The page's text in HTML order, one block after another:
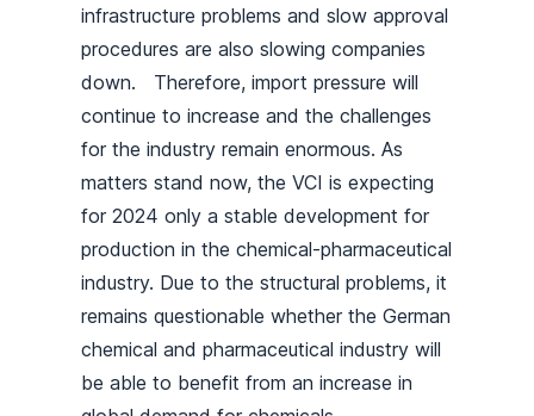
infrastructure problems and slow approval
procedures are also slowing companies
down. Therefore, import pressure will
continue to increase and the challenges
for the industry remain enormous. As
matters stand now, the VCI is expecting
for 2024 only a stable development for
production in the chemical-pharmaceutical
industry. Due to the structural problems, it
remains questionable whether the German
chemical and pharmaceutical industry will
be able to benefit from an increase in